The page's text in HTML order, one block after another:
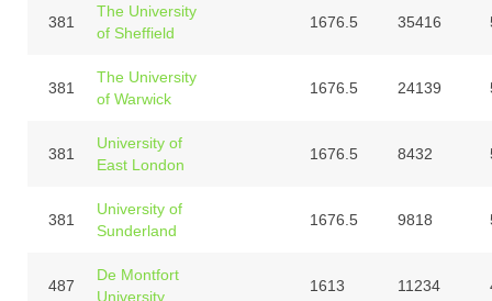
381
The University
of Sheffield
1676.5 35416
381
The University
of Warwick
1676.5 24139
381
University of
East London
1676.5 8432
381
University of
Sunderland
1676.5 9818
487
De Montfort
University
1613 11234